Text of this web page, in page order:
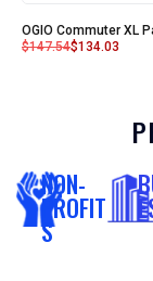
OGIO Commuter XL
$147.54$134.03
NON-
PROFIT
S